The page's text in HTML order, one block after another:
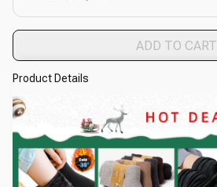
ADD TO CART
Product Details